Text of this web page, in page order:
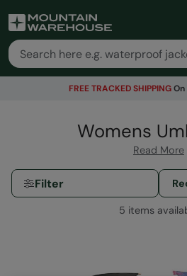
FREE TRACKED SHIPPINGOn
Womens
Read More
Filter
5 items